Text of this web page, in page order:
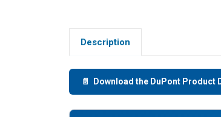
Description
📄 Download the DuPont Product